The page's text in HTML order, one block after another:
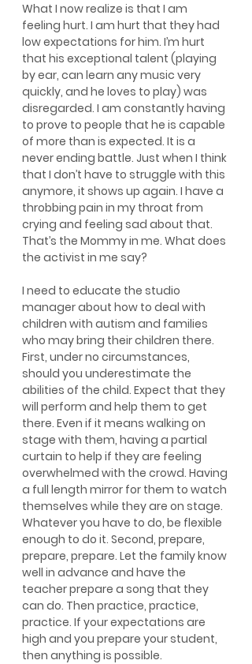
What I now realize is that I am
feeling hurt. I am hurt that they had
low expectations for him. I’m hurt
that his exceptional talent (playing
by ear, can learn any music very
quickly, and he loves to play) was
disregarded. I am constantly having
to prove to people that he is capable
of more than is expected. It is a
never ending battle. Just when I think
that I don’t have to struggle with this
anymore, it shows up again. I have a
throbbing pain in my throat from
crying and feeling sad about that.
That’s the Mommy in me. What does
the activist in me say?
I need to educate the studio
manager about how to deal with
children with autism and families
who may bring their children there.
First, under no circumstances,
should you underestimate the
abilities of the child. Expect that they
will perform and help them to get
there. Even if it means walking on
stage with them, having a partial
curtain to help if they are feeling
overwhelmed with the crowd. Having
a full length mirror for them to watch
themselves while they are on stage.
Whatever you have to do, be flexible
enough to do it. Second, prepare,
prepare, prepare. Let the family know
well in advance and have the
teacher prepare a song that they
can do. Then practice, practice,
practice. If your expectations are
high and you prepare your student,
then anything is possible.